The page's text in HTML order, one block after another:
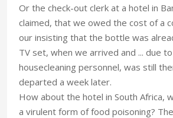
Or the check-out clerk at a hotel in
claimed, that we owed the cost of a
our insisting that the bottle was
TV set, when we arrived and ... due
housecleaning personnel, was still
departed a week later.
How about the hotel in South Africa,
a virulent form of food poisoning?